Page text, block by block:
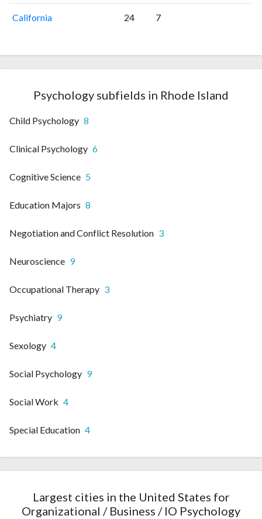
California 24 7
Psychology subfields in Rhode Island
Child Psychology 8
Clinical Psychology 6
Cognitive Science 5
Education Majors 8
Negotiation and Conflict Resolution 3
Neuroscience 9
Occupational Therapy 3
Psychiatry 9
Sexology 4
Social Psychology 9
Social Work 4
Special Education 4
Largest cities in the United States for
Organizational / Business / IO Psychology